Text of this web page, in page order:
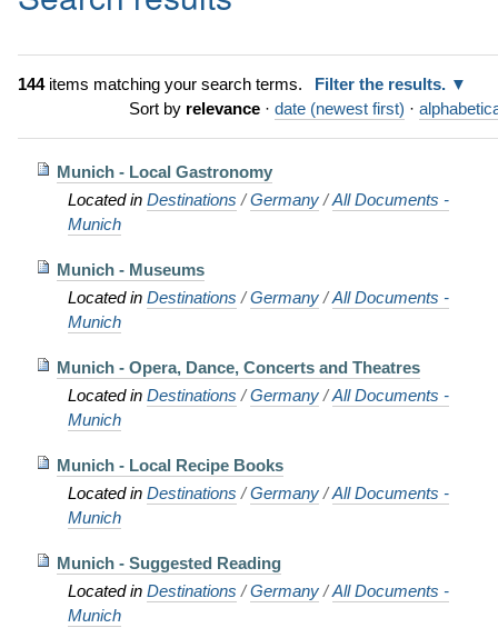
144items matching your search terms.
Filter the results.
Sort by relevance · date (newest first) ·
Munich - Local Gastronomy
Located in Destinations /Germany /All Documents -
Munich
Munich - Museums
Located in Destinations /Germany /All Documents -
Munich
Munich - Opera, Dance, Concerts and Theatres
Located in Destinations /Germany /All Documents -
Munich
Munich - Local Recipe Books
Located in Destinations /Germany /All Documents -
Munich
Munich - Suggested Reading
Located in Destinations /Germany /All Documents -
Munich